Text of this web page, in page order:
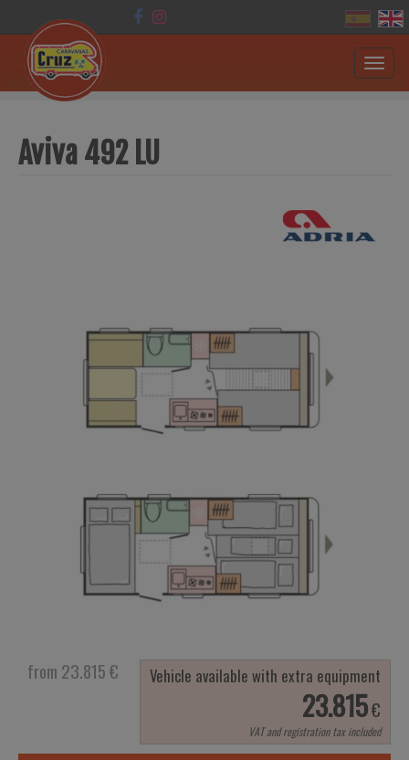
Aviva 492 LU
Vehicle available with extra equipment
23.815€
VAT and registration tax included
from 23.815€